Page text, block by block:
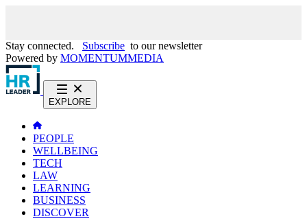
Stay connected. Subscribe to our newsletter
Powered by MOMENTUMMEDIA
EXPLORE
PEOPLE
WELLBEING
TECH
LAW
LEARNING
BUSINESS
DISCOVER